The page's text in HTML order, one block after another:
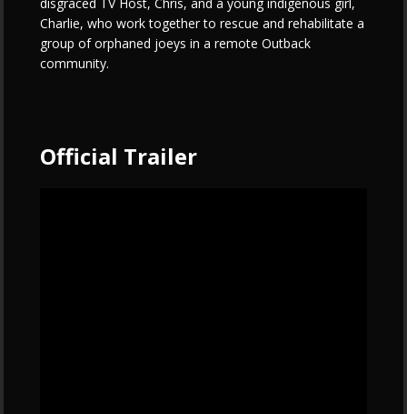
Charlie, who work together to rescue and rehabilitate a
group of orphaned joeys in a remote Outback
community.
Official Trailer